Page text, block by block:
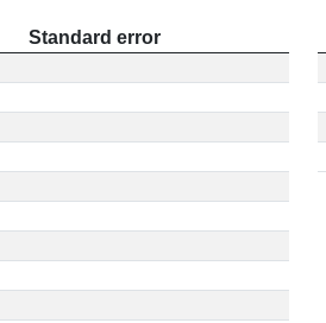
Standard error